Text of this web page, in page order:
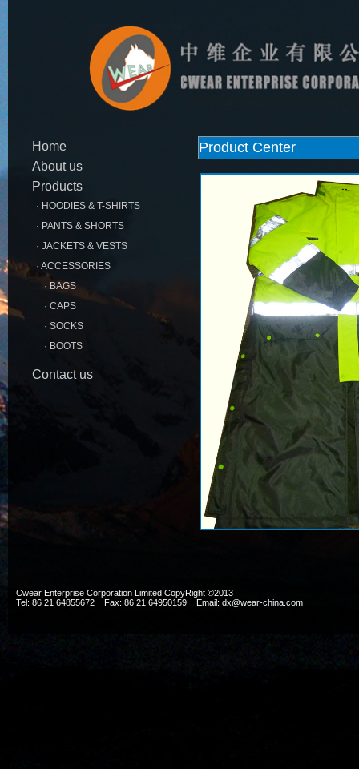
Home
About us
Products
· HOODIES & T-SHIRTS
· PANTS & SHORTS
· JACKETS & VESTS
· ACCESSORIES
· BAGS
· CAPS
· SOCKS
· BOOTS
Contact us
Product Center
Cwear Enterprise Corporation Limited CopyRight ©2013
Tel: 86 21 64855672 Fax: 86 21 64950159 Email: dx@wear-china.com